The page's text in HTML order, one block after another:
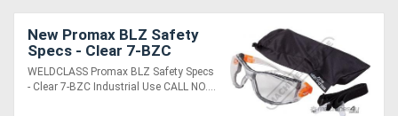
New Promax BLZ Safety
Specs - Clear 7-BZC
Industrial Use
WELDCLASS Promax BLZ Safety Specs
- Clear 7-BZC Industrial Use CALL NO....